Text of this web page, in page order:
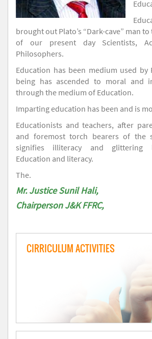
brought out Plato’s “Dark-cave” man
of our present day Scientists,
Philosophers.
Education has been medium used by
being has ascended to moral and
through the medium of Education.
Imparting education has been and is
Educationists and teachers, after
and foremost torch bearers of the
signifies illiteracy and glittering
Education and literacy.
The.
Mr. Justice Sunil Hali,
Chairperson J&K FFRC,
CIRRICULUM ACTIVITIES